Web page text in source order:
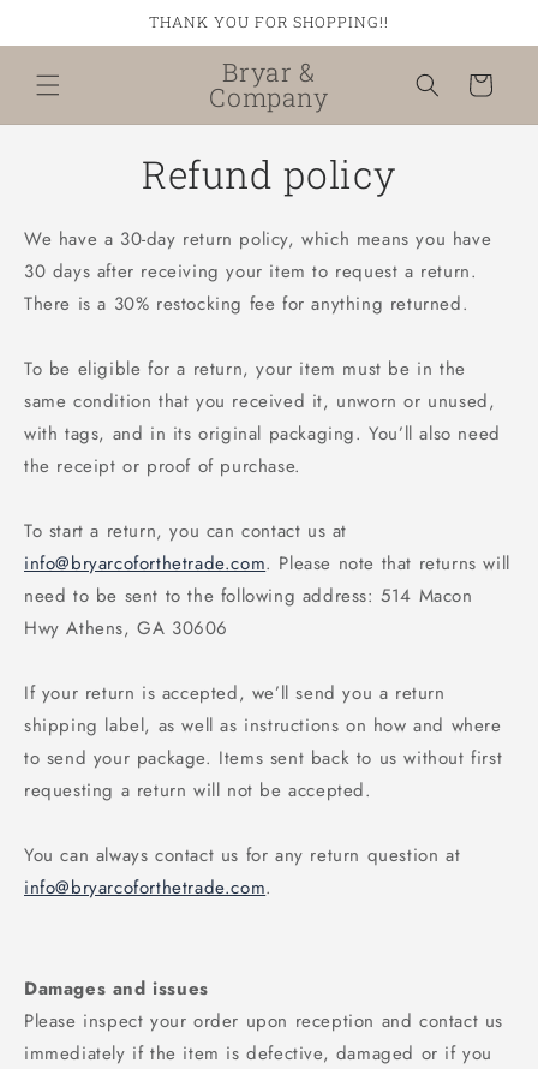
THANK YOU FOR SHOPPING!!
Bryar &
Company Cart
Refund policy
We have a 30-day return policy, which means you have
30 days after receiving your item to request a return.
There is a 30% restocking fee for anything returned.
To be eligible for a return, your item must be in the
same condition that you received it, unworn or unused,
with tags, and in its original packaging. You’ll also need
the receipt or proof of purchase.
To start a return, you can contact us at
info@bryarcoforthetrade.com. Please note that returns will
need to be sent to the following address: 514 Macon
Hwy Athens, GA 30606
If your return is accepted, we’ll send you a return
shipping label, as well as instructions on how and where
to send your package. Items sent back to us without first
requesting a return will not be accepted.
You can always contact us for any return question at
info@bryarcoforthetrade.com.
Damages and issues
Please inspect your order upon reception and contact us
immediately if the item is defective, damaged or if you